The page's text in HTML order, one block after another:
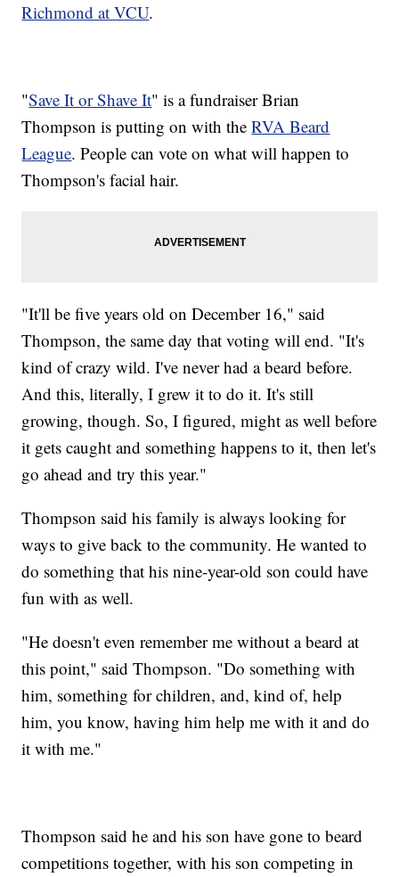
Richmond at VCU.
"Save It or Shave It" is a fundraiser Brian
Thompson is putting on with theRVA Beard
League. People can vote on what will happen to
Thompson's facial hair.
"It'll be five years old on December 16," said
Thompson, the same day that voting will end. "It's
kind of crazy wild. I've never had a beard before.
And this, literally, I grew it to do it. It's still
growing, though. So, I figured, might as well before
it gets caught and something happens to it, then let's
go ahead and try this year."
Thompson said his family is always looking for
ways to give back to the community. He wanted to
do something that his nine-year-old son could have
fun with as well.
"He doesn't even remember me without a beard at
this point," said Thompson. "Do something with
him, something for children, and, kind of, help
him, you know, having him help me with it and do
it with me."
Thompson said he and his son have gone to beard
competitions together, with his son competing in